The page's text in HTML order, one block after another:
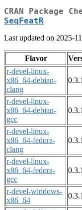
CRAN Package
SeqFeatR
Last updated on 2025-
Flavor
r-devel-linux-
x86_64-debian-
clang
0.3.1
r-devel-linux-
x86_64-debian-
gcc
0.3.1
r-devel-linux-
x86_64-fedora-
clang
0.3.1
r-devel-linux-
x86_64-fedora-
gcc
0.3.1
r-devel-windows-
x86_64
0.3.1